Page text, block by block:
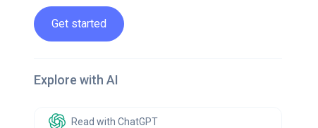
Get started
Explore with AI
Read with ChatGPT